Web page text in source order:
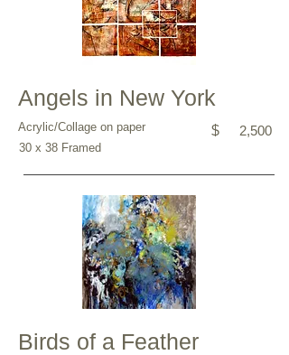
Angels in New York
Acrylic/Collage on paper $ 2,500
30 x 38 Framed
Birds of a Feather